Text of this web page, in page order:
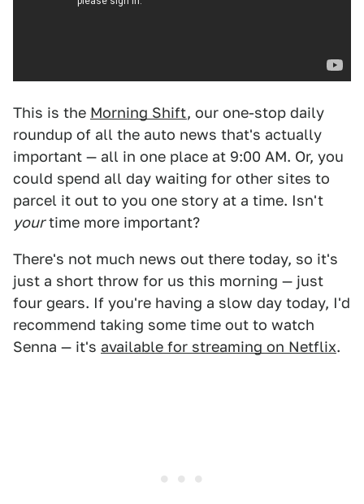
This is the Morning Shift, our one-stop daily
roundup of all the auto news that's actually
important — all in one place at 9:00 AM. Or, you
could spend all day waiting for other sites to
parcel it out to you one story at a time. Isn't
yourtime more important?
There's not much news out there today, so it's
just a short throw for us this morning — just
four gears. If you're having a slow day today, I'd
recommend taking some time out to watch
Senna — it's available for streaming on Netflix.